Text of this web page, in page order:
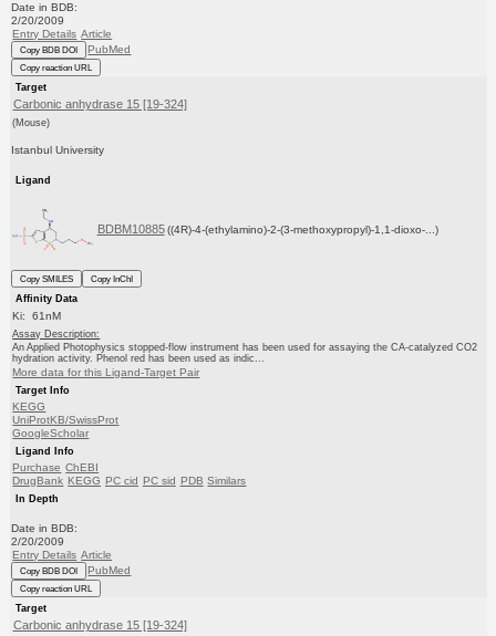
Date in BDB:
2/20/2009
Entry Details Article
Copy BDB DOI PubMed
Copy reaction URL
Target
Carbonic anhydrase 15 [19-324]
(Mouse)
Istanbul University
Ligand
BDBM10885 ((4R)-4-(ethylamino)-2-(3-methoxypropyl)-1,1-dioxo-...)
Copy SMILES
Copy InChI
Affinity Data
Ki: 61nM
Assay Description:
An Applied Photophysics stopped-flow instrument has been used for assaying the CA-catalyzed CO2
hydration activity. Phenol red has been used as indic...
More data for this Ligand-Target Pair
Target Info
KEGG
UniProtKB/SwissProt
GoogleScholar
Ligand Info
Purchase ChEBI
DrugBank KEGG PC cid PC sid PDB Similars
In Depth
Date in BDB:
2/20/2009
Entry Details Article
Copy BDB DOI PubMed
Copy reaction URL
Target
Carbonic anhydrase 15 [19-324]